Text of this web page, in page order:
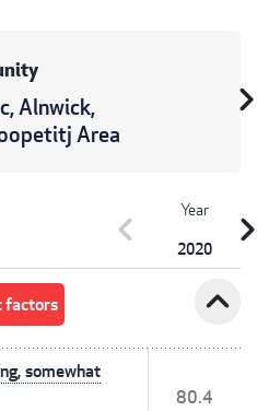
Alnwick,
Area
Year
2020
chevron_left
factors expand_less
somewhat
80.4